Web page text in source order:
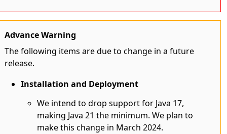
Advance Warning
The following items are due to change in a future
release.
Installation and Deployment
We intend to drop support for Java 17,
making Java 21 the minimum. We plan to
make this change in March 2024.